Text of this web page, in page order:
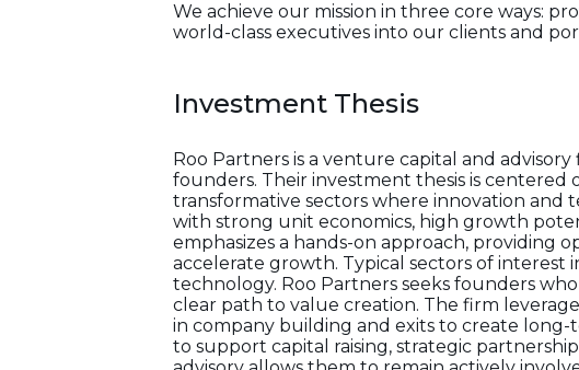
We achieve our mission in three core ways:
world-class executives into our clients and
Investment Thesis
Roo Partners is a venture capital and
founders. Their investment thesis is
transformative sectors where innovation and
with strong unit economics, high growth
emphasizes a hands-on approach, providing
accelerate growth. Typical sectors of
technology. Roo Partners seeks founders
clear path to value creation. The firm
in company building and exits to create long-
to support capital raising, strategic